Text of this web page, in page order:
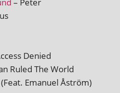
Denied
Ruled The World
Emanuel Åström)